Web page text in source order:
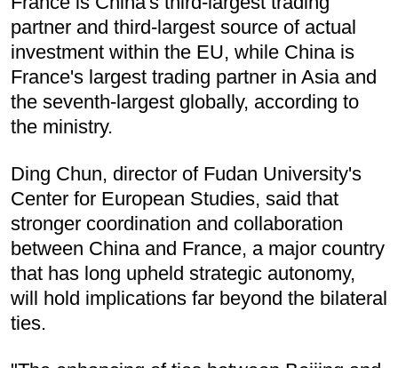
partner and third-largest source of actual
investment within the EU, while China is
France's largest trading partner in Asia and
the seventh-largest globally, according to
the ministry.
Ding Chun, director of Fudan University's
Center for European Studies, said that
stronger coordination and collaboration
between China and France, a major country
that has long upheld strategic autonomy,
will hold implications far beyond the bilateral
ties.